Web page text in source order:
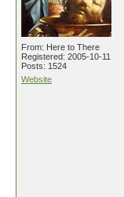
From: Here to There
Registered: 2005-10-11
Posts: 1524
Website